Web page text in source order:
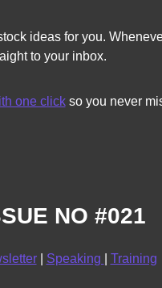
ideas for you.
to your inbox.
one click so you never
NO #021
| Speaking Training